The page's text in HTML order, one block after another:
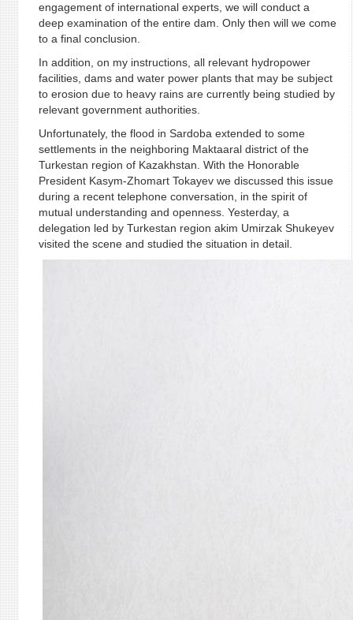
engagement of international experts, we will conduct a
deep examination of the entire dam. Only then will we come
to a final conclusion.
In addition, on my instructions, all relevant hydropower
facilities, dams and water power plants that may be subject
to erosion due to heavy rains are currently being studied by
relevant government authorities.
Unfortunately, the flood in Sardoba extended to some
settlements in the neighboring Maktaaral district of the
Turkestan region of Kazakhstan. With the Honorable
President Kasym-Zhomart Tokayev we discussed this issue
during a recent telephone conversation, in the spirit of
mutual understanding and openness. Yesterday, a
delegation led by Turkestan region akim Umirzak Shukeyev
visited the scene and studied the situation in detail.